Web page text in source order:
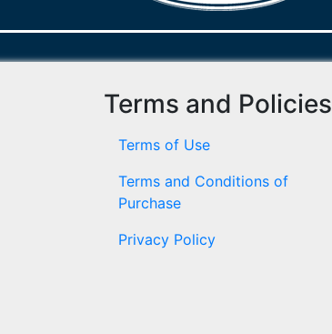
Terms and Policies
Terms of Use
Terms and Conditions of
Purchase
Privacy Policy